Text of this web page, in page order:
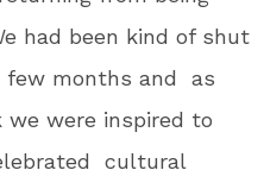
had been kind of shut
few months and as
were inspired to
cultural